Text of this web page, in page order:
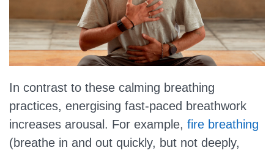
In contrast to these calming breathing
practices, energising fast-paced breathwork
increases arousal. For example, fire breathing
(breathe in and out quickly, but not deeply,